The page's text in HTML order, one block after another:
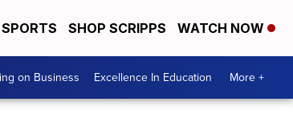
SPORTS SHOP SCRIPPS WATCH NOW
on Business Excellence In Education More +